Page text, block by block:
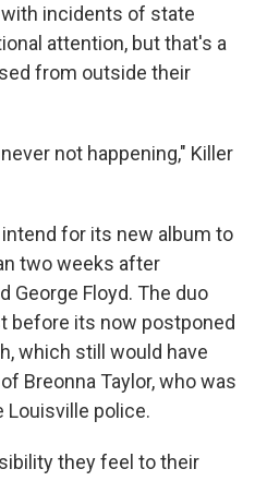
incidents of state
attention, but that's a
from outside their
not happening," Killer
for its new album to
two weeks after
George Floyd. The duo
before its now postponed
which still would have
Breonna Taylor, who was
Louisville police.
they feel to their